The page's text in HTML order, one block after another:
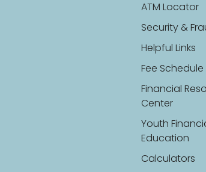
ATM Locator
Security &
Helpful Links
Fee Schedule
Financial
Center
Youth
Education
Calculators